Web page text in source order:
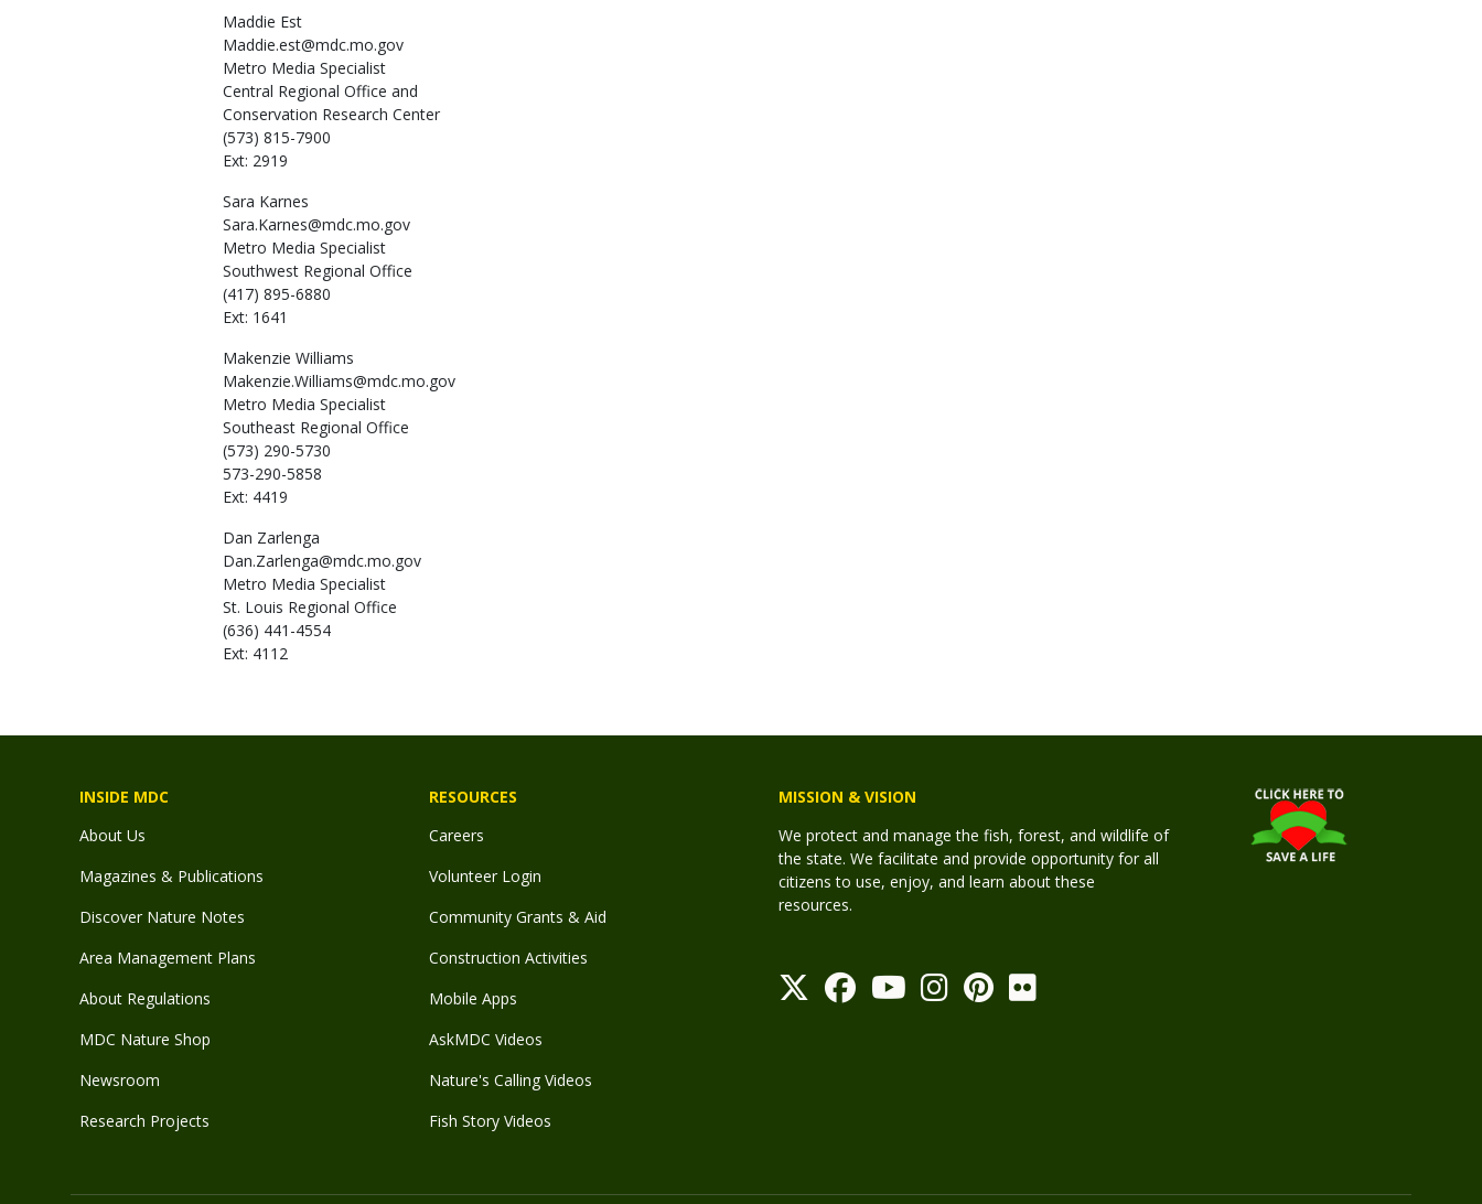
Maddie Est
Maddie.est@mdc.mo.gov
Metro Media Specialist
Central Regional Office and
Conservation Research Center
(573) 815-7900
Ext: 2919
Sara Karnes
Sara.Karnes@mdc.mo.gov
Metro Media Specialist
Southwest Regional Office
(417) 895-6880
Ext: 1641
Makenzie Williams
Makenzie.Williams@mdc.mo.gov
Metro Media Specialist
Southeast Regional Office
(573) 290-5730
573-290-5858
Ext: 4419
Dan Zarlenga
Dan.Zarlenga@mdc.mo.gov
Metro Media Specialist
St. Louis Regional Office
(636) 441-4554
Ext: 4112
INSIDE MDC
About Us
Magazines & Publications
Discover Nature Notes
Area Management Plans
About Regulations
MDC Nature Shop
Newsroom
Research Projects
RESOURCES
Careers
Volunteer Login
Community Grants & Aid
Construction Activities
Mobile Apps
AskMDC Videos
Nature's Calling Videos
Fish Story Videos
MISSION & VISION
We protect and manage the fish, forest, and wildlife of
the state. We facilitate and provide opportunity for all
citizens to use, enjoy, and learn about these
resources.